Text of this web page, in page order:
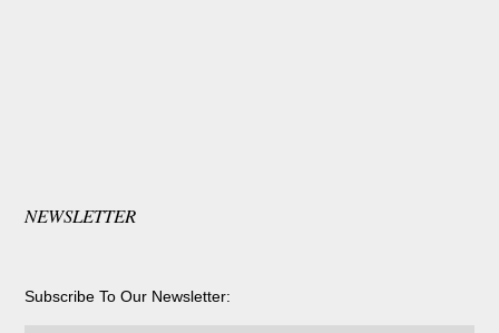
NEWSLETTER
Subscribe To Our Newsletter: